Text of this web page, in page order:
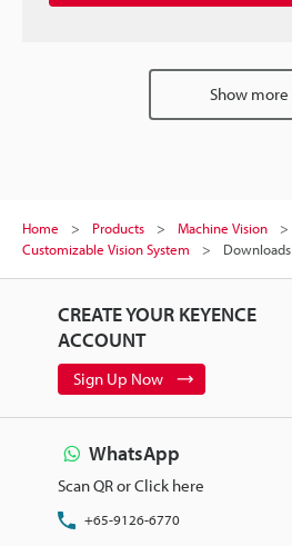
Show more
Home Products Machine Vision
Customizable Vision System
Downloads
CREATE YOUR KEYENCE
ACCOUNT
Sign Up Now
WhatsApp
Scan QR or Click here
+65-9126-6770